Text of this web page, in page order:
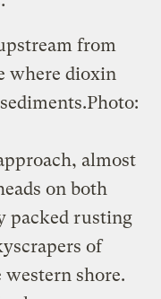
from
where dioxin
Photo:
almost
on both
packed rusting
of
shore.